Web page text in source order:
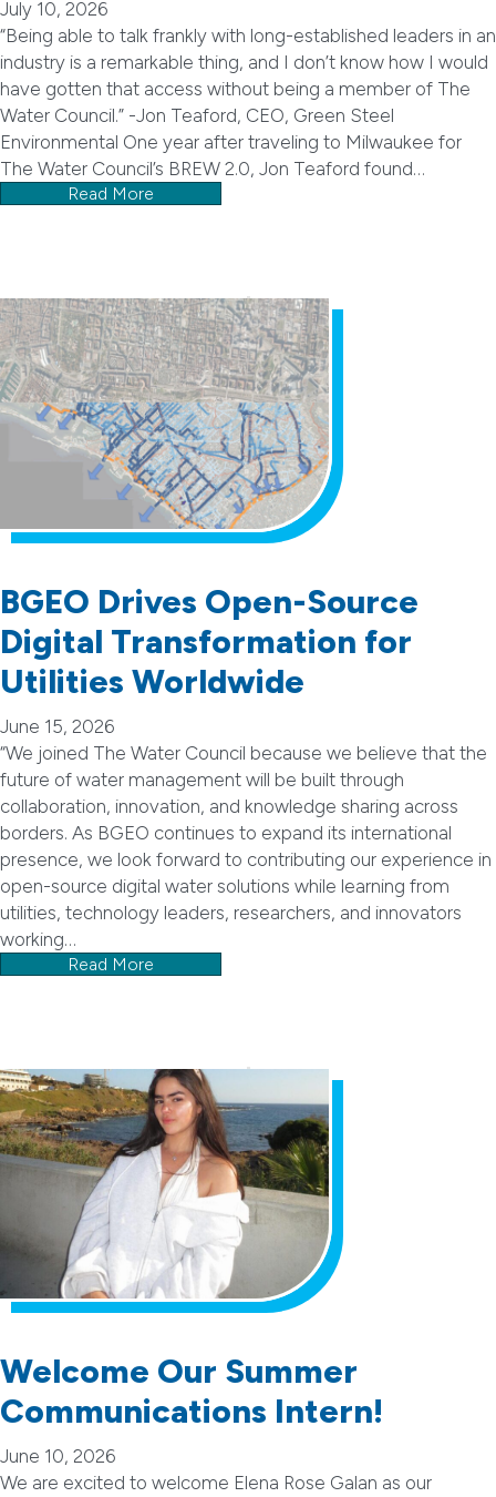
July 10, 2026
“Being able to talk frankly with long-established leaders in an
industry is a remarkable thing, and I don’t know how I would
have gotten that access without being a member of The
Water Council.” -Jon Teaford, CEO, Green Steel
Environmental One year after traveling to Milwaukee for
The Water Council’s BREW 2.0, Jon Teaford found…
Read More
BGEO Drives Open-Source
Digital Transformation for
Utilities Worldwide
June 15, 2026
“We joined The Water Council because we believe that the
future of water management will be built through
collaboration, innovation, and knowledge sharing across
borders. As BGEO continues to expand its international
presence, we look forward to contributing our experience in
open-source digital water solutions while learning from
utilities, technology leaders, researchers, and innovators
working…
Read More
Welcome Our Summer
Communications Intern!
June 10, 2026
We are excited to welcome Elena Rose Galan as our